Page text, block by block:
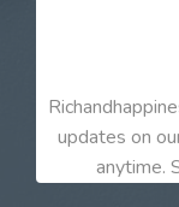
updates on
anytime.